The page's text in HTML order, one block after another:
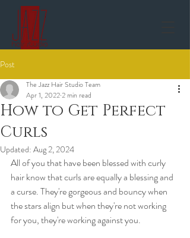
Post
How to Get Perfect
Curls
The Jazz Hair Studio Team
Apr 1, 20222 min read
Updated: Aug 2, 2024
All of you that have been blessed with curly
hair know that curls are equally a blessing and
a curse. They're gorgeous and bouncy when
the stars align but when they're not working
for you, they're working against you.